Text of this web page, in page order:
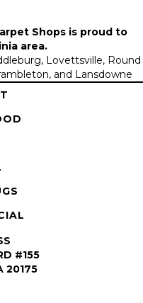
Shops is proud to
area.
Lovettsville, Round
and Lansdowne
#155
20175